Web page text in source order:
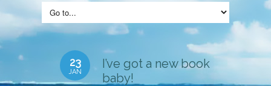
23
JAN
I’ve got a new book
baby!